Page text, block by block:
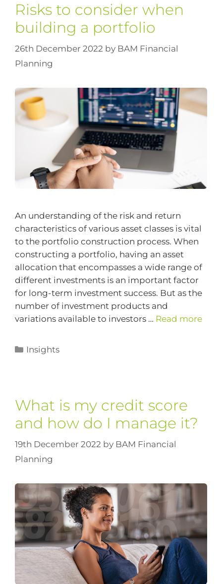
Risks to consider when
building a portfolio
26th December 2022 by BAM Financial
Planning
An understanding of the risk and return
characteristics of various asset classes is vital
to the portfolio construction process. When
constructing a portfolio, having an asset
allocation that encompasses a wide range of
different investments is an important factor
for long-term investment success. But as the
number of investment products and
variations available to investors … Read more
Insights
What is my credit score
and how do I manage it?
19th December 2022 by BAM Financial
Planning